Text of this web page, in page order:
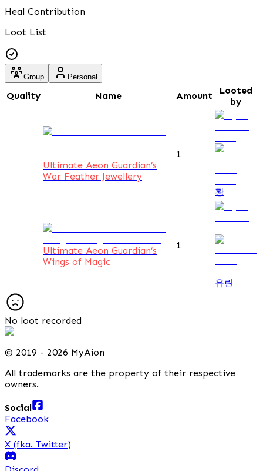
Heal Contribution
Loot List
Group Personal
Quality Name Amount
Looted
by
Ultimate Aeon Guardian’s
War Feather Jewellery
1
황
Ultimate Aeon Guardian’s
Wings of Magic
1
유린
No loot recorded
© 2019 - 2026 MyAion
All trademarks are the property of their respective
owners.
Social
Facebook
X (fka. Twitter)